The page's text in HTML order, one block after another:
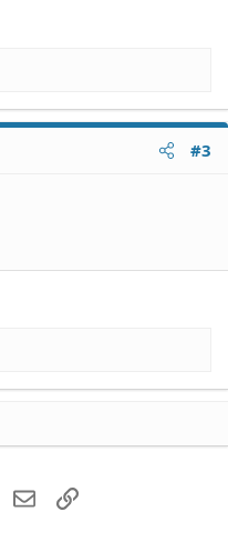
#3
WhatsApp
EmailLink